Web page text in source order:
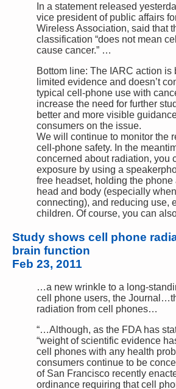
In a statement released
vice president of public affairs
Wireless Association, said that
classification “does not mean
cause cancer.” …
Bottom line: The IARC action is
limited evidence and doesn’t
typical cell-phone use with
increase the need for further
better and more visible
consumers on the issue.
We will continue to monitor the
cell-phone safety. In the
concerned about radiation, you
exposure by using a
free headset, holding the phone
head and body (especially
connecting), and reducing use,
children. Of course, you can
Study shows cell phone
brain function
Feb 23, 2011
…a new wrinkle to a long-
cell phone users, the
radiation from cell phones…
“…Although, as the FDA has
“weight of scientific evidence
cell phones with any health
consumers continue to be
of San Francisco recently
ordinance requiring that cell